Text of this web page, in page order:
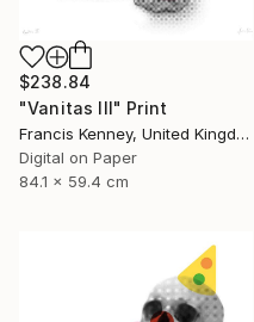
$238.84
"Vanitas III" Print
Francis Kenney, United Kingdom
Digital on Paper
84.1 x 59.4 cm